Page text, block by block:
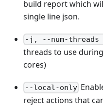
build report which
single line json.
-j, --num-threads
threads to use
cores)
--local-only
reject actions that